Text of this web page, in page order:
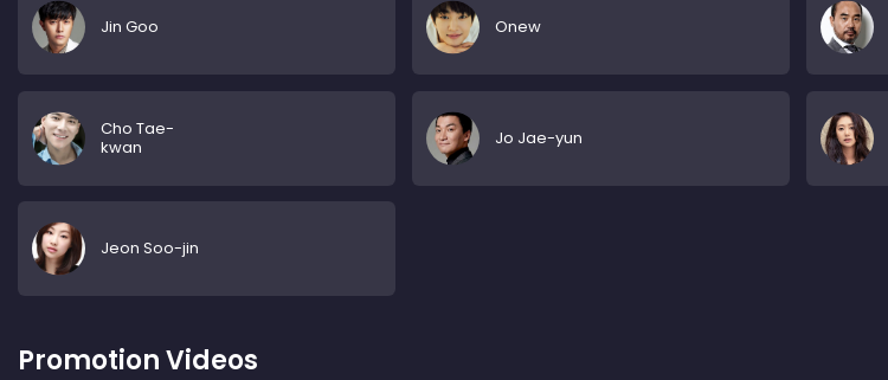
Jin Goo Onew
Cho Tae-
kwan
Jo Jae-yun
Jeon Soo-jin
Promotion Videos